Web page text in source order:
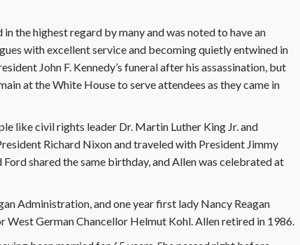
the highest regard by many and was noted to have an
with excellent service and becoming quietly entwined in
John F. Kennedy’s funeral after his assassination, but
at the White House to serve attendees as they came in
like civil rights leader Dr. Martin Luther King Jr. and
Richard Nixon and traveled with President Jimmy
shared the same birthday, and Allen was celebrated at
Administration, and one year first lady Nancy Reagan
West German Chancellor Helmut Kohl. Allen retired in 1986.